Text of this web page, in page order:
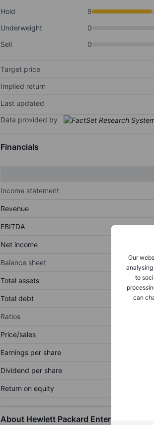
Our
to
can
Hold
9
Underweight
0
Sell
0
Target price
Implied return
Last updated
Data provided by
Financials
Income statement
Revenue
EBITDA
Net income
Balance sheet
Total assets
Total debt
Ratios
Price/sales
Earnings per share
Dividend per share
Return on equity
About Hewlett Packard Enterprise Co.